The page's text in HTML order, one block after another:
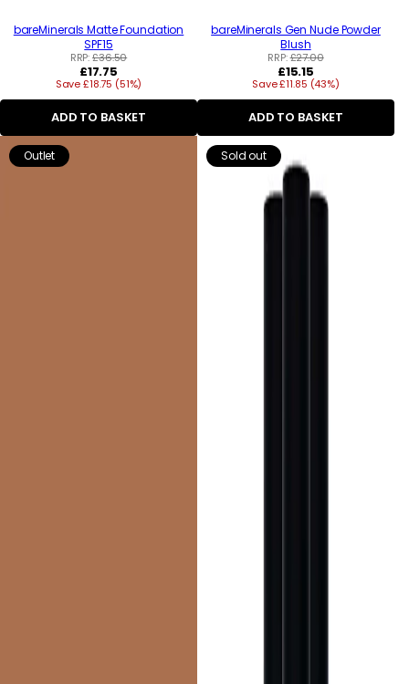
bareMinerals Matte Foundation
SPF15
RRP:£36.50
Regular
price
£17.75
Save £18.75 (51%)
ADD TO BASKET
bareMinerals Gen Nude Powder
Blush
RRP:£27.00
Regular
price
£15.15
Save £11.85 (43%)
ADD TO BASKET
Outlet Sold out